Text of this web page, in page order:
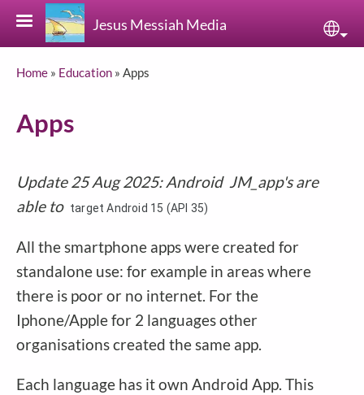
Skip to main content
Jesus Messiah Media
Breadcrumb
Home Education Apps
Apps
Update 25 Aug 2025: Android JM_app's are
able to target Android 15 (API 35)
All the smartphone apps were created for
standalone use: for example in areas where
there is poor or no internet. For the
Iphone/Apple for 2 languages other
organisations created the same app.
Each language has it own Android App. This